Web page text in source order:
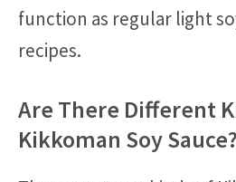
function as regular light
recipes.
Are There Different
Kikkoman Soy Sauce?